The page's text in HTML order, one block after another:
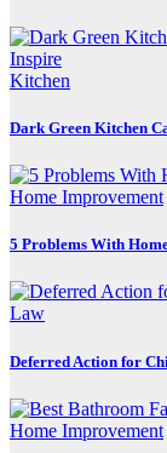
Kitchen
Dark Green Kitchen
Home Improvement
5 Problems With
Law
Deferred Action for
Home Improvement